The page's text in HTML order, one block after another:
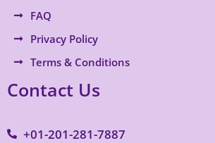
FAQ
Privacy Policy
Terms & Conditions
Contact Us
+01-201-281-7887